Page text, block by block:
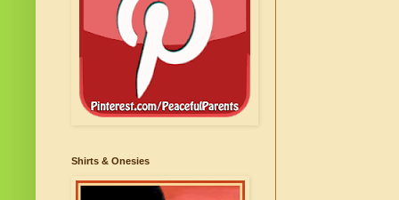
Shirts & Onesies